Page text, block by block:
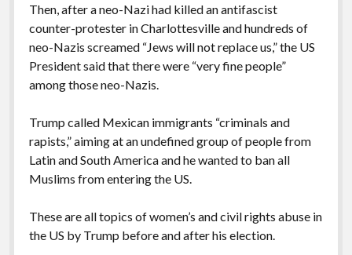
Then, after a neo-Nazi had killed an antifascist
counter-protester in Charlottesville and hundreds of
neo-Nazis screamed “Jews will not replace us,” the US
President said that there were “very fine people”
among those neo-Nazis.
Trump called Mexican immigrants “criminals and
rapists,” aiming at an undefined group of people from
Latin and South America and he wanted to ban all
Muslims from entering the US.
These are all topics of women’s and civil rights abuse in
the US by Trump before and after his election.